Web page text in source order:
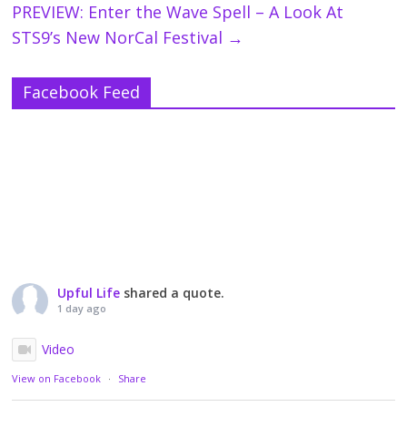
PREVIEW: Enter the Wave Spell – A Look At
STS9’s New NorCal Festival →
Facebook Feed
Upful Life shared a quote.
1 day ago
Video
View on Facebook · Share